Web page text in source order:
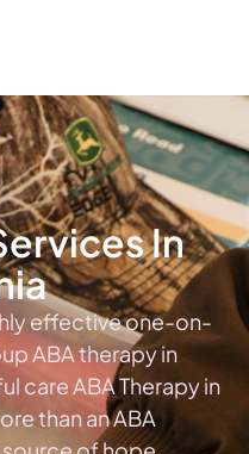
In
effective one-on-
ABA therapy in
care ABA Therapy in
than an ABA